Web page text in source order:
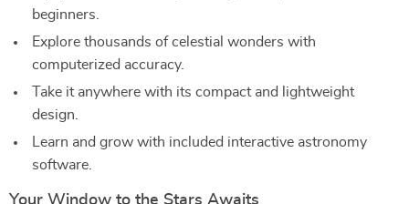
beginners.
Explore thousands of celestial wonders with
computerized accuracy.
Take it anywhere with its compact and lightweight
design.
Learn and grow with included interactive astronomy
software.
Your Window to the Stars Awaits